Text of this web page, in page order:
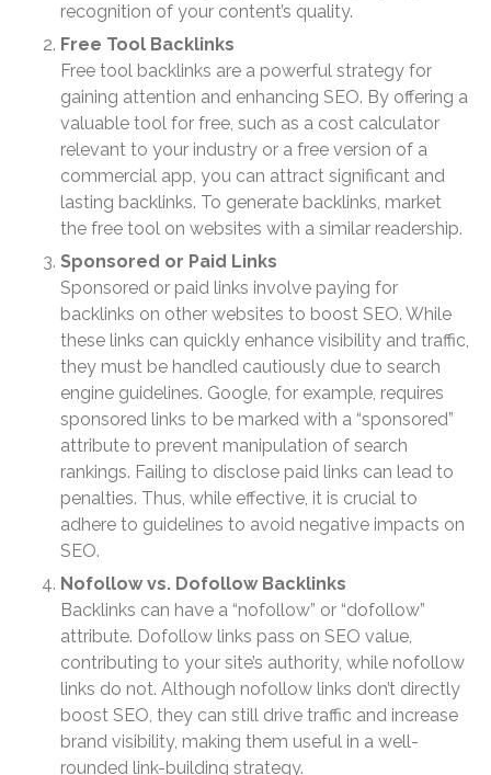
Share Expenses
Goals?
The Death of the App: Why
Your Business Will Sideline
SaaS Dashboards
August 2026
July 2026
June 2026
May 2026
April 2026
March 2026
February 2026
January 2026
November 2025
October 2025
September 2025
June 2025
recognition of your content’s quality.
Free Tool Backlinks
Free tool backlinks are a powerful strategy for
gaining attention and enhancing SEO. By offering a
valuable tool for free, such as a cost calculator
relevant to your industry or a free version of a
commercial app, you can attract significant and
lasting backlinks. To generate backlinks, market
the free tool on websites with a similar readership.
Sponsored or Paid Links
Sponsored or paid links involve paying for
backlinks on other websites to boost SEO. While
these links can quickly enhance visibility and traffic,
they must be handled cautiously due to search
engine guidelines. Google, for example, requires
sponsored links to be marked with a “sponsored”
attribute to prevent manipulation of search
rankings. Failing to disclose paid links can lead to
penalties. Thus, while effective, it is crucial to
adhere to guidelines to avoid negative impacts on
SEO.
Nofollow vs. Dofollow Backlinks
Backlinks can have a “nofollow” or “dofollow”
attribute. Dofollow links pass on SEO value,
contributing to your site’s authority, while nofollow
links do not. Although nofollow links don’t directly
boost SEO, they can still drive traffic and increase
brand visibility, making them useful in a well-
rounded link-building strategy.